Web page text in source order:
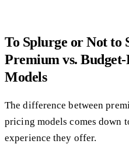
To Splurge or Not to
Premium vs.
Models
The difference between
pricing models comes down
experience they offer.